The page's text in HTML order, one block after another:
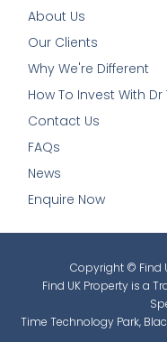
About Us
Our Clients
Why We're Different
How To Invest With Dr
Contact Us
FAQs
News
Enquire Now
Copyright © Find
Find UK Property is a
Time Technology Park,